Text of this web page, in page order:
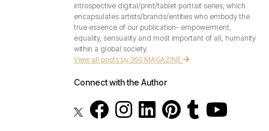
introspective digital/print/tablet portrait series, which
encapsulates artists/brands/entities who embody the
true essence of our publication- empowerment,
equality, sensuality and most important of all, humanity
within a global society.
View all posts by 360 MAGAZINE
Connect with the Author